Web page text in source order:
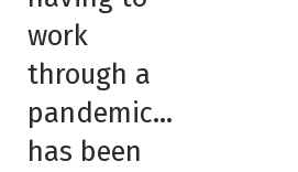
work
through a
pandemic…
has been